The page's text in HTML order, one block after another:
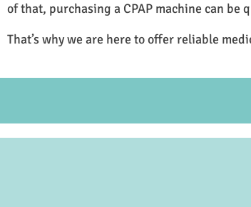
of that, purchasing a CPAP machine can be
That’s why we are here to offer reliable